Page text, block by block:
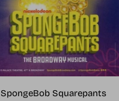
SpongeBob Squarepants